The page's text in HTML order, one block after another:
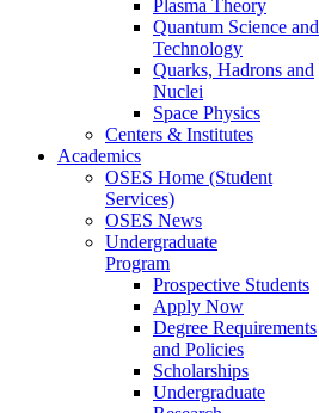
Plasma Theory
Quantum Science and
Technology
Quarks, Hadrons and
Nuclei
Space Physics
Centers & Institutes
Academics
OSES Home (Student
Services)
OSES News
Undergraduate
Program
Prospective Students
Apply Now
Degree Requirements
and Policies
Scholarships
Undergraduate